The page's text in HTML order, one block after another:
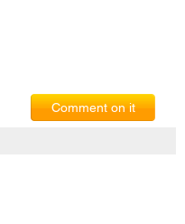
Comment on it